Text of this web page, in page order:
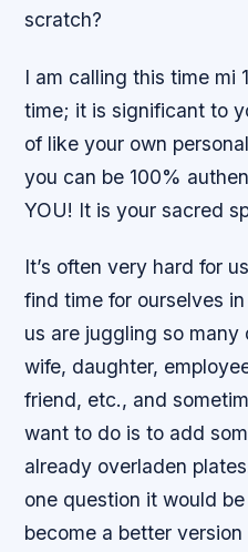
scratch?
I am calling this time mi
time; it is significant to
of like your own
you can be 100%
YOU! It is your sacred
It’s often very hard for
find time for ourselves
us are juggling so many
wife, daughter,
friend, etc., and
want to do is to add
already overladen
one question it would
become a better